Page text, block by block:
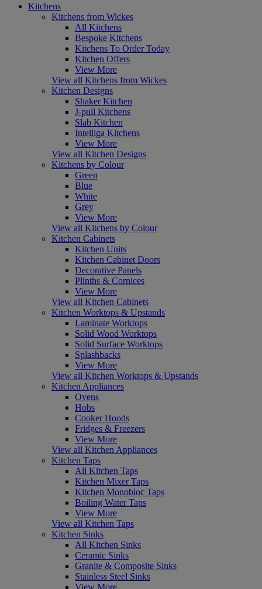
Kitchens
Kitchens from Wickes
All Kitchens
Bespoke Kitchens
Kitchens To Order Today
Kitchen Offers
View More
View all Kitchens from Wickes
Kitchen Designs
Shaker Kitchen
J-pull Kitchens
Slab Kitchen
Intelliga Kitchens
View More
View all Kitchen Designs
Kitchens by Colour
Green
Blue
White
Grey
View More
View all Kitchens by Colour
Kitchen Cabinets
Kitchen Units
Kitchen Cabinet Doors
Decorative Panels
Plinths & Cornices
View More
View all Kitchen Cabinets
Kitchen Worktops & Upstands
Laminate Worktops
Solid Wood Worktops
Solid Surface Worktops
Splashbacks
View More
View all Kitchen Worktops & Upstands
Kitchen Appliances
Ovens
Hobs
Cooker Hoods
Fridges & Freezers
View More
View all Kitchen Appliances
Kitchen Taps
All Kitchen Taps
Kitchen Mixer Taps
Kitchen Monobloc Taps
Boiling Water Taps
View More
View all Kitchen Taps
Kitchen Sinks
All Kitchen Sinks
Ceramic Sinks
Granite & Composite Sinks
Stainless Steel Sinks
View More